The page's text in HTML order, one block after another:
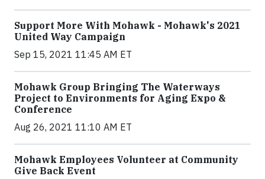
Support More With Mohawk - Mohawk's 2021
United Way Campaign
Sep 15, 2021 11:45 AM ET
Mohawk Group Bringing The Waterways
Project to Environments for Aging Expo &
Conference
Aug 26, 2021 11:10 AM ET
Mohawk Employees Volunteer at Community
Give Back Event